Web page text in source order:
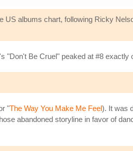
US albums chart, following Ricky
"Don't Be Cruel" peaked at #8 exactly
"The Way You Make Me Feel). It was
abandoned storyline in favor of